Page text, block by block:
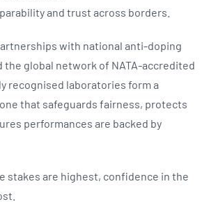
and trust across borders.
with national anti-doping
the global network of NATA-accredited
recognised laboratories form a
that safeguards fairness, protects
performances are backed by
stakes are highest, confidence in the